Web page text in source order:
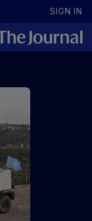
SIGN IN